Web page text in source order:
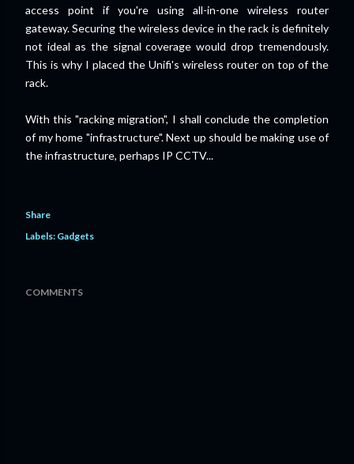
access point if you're using all-in-one wireless router
gateway. Securing the wireless device in the rack is definitely
not ideal as the signal coverage would drop tremendously.
This is why I placed the Unifi's wireless router on top of the
rack.
With this "racking migration", I shall conclude the completion
of my home "infrastructure". Next up should be making use of
the infrastructure, perhaps IP CCTV...
Share
Labels: Gadgets
COMMENTS